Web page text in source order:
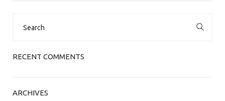
RECENT COMMENTS
ARCHIVES